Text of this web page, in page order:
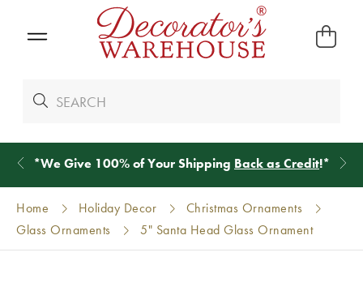
*We Give 100% of Your Shipping Back as Credit!*
Home Holiday Decor
Christmas Ornaments
Glass Ornaments
5" Santa Head Glass Ornament